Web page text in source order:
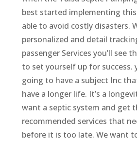
best started implementing
able to avoid costly disasters.
personalized and detail
passenger Services you’ll see
to set yourself up for success.
going to have a subject Inc
have a longer life. It’s a
want a septic system and get
recommended services that
before it is too late. We want